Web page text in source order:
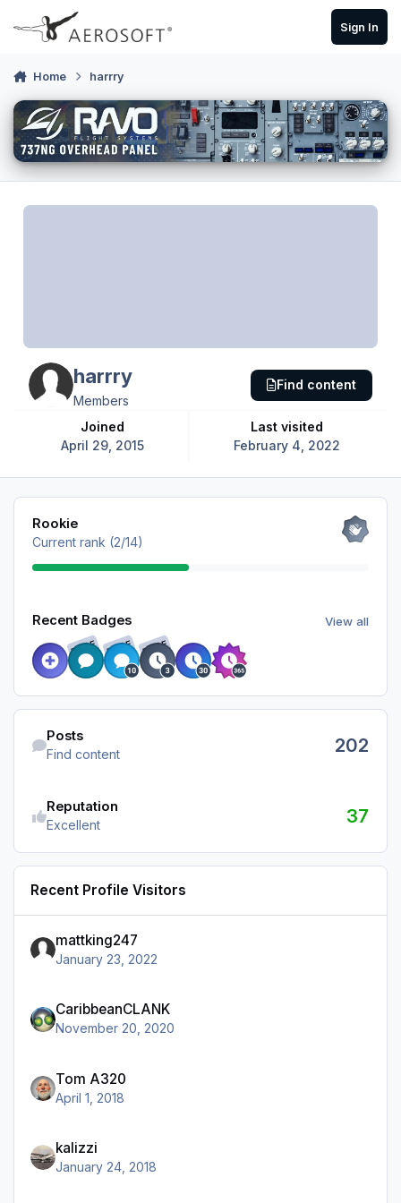
Skip to content
Sign In
Home harrry
harrry
Members
Joined
April 29, 2015
Last visited
February 4, 2022
Find content
View all
Rookie
Current rank (2/14)
Recent Badges View all
RARE RARE RARE
Find content
Posts
Find content 202
Reputation
Excellent 37
Recent Profile Visitors
mattking247
January 23, 2022
CaribbeanCLANK
November 20, 2020
Tom A320
April 1, 2018
kalizzi
January 24, 2018